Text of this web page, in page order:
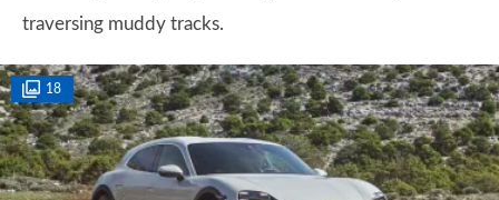
traversing muddy tracks.
18